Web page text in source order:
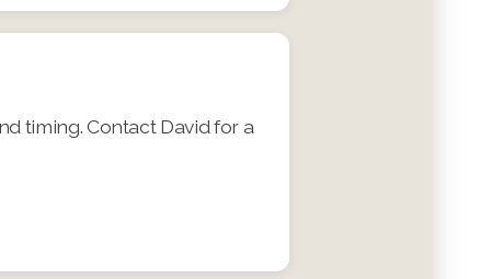
timing. Contact David for a